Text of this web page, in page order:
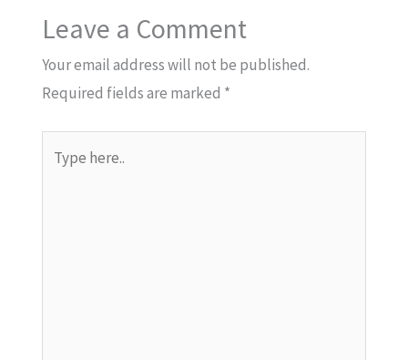
Leave a Comment
Your email address will not be published.
Required fields are marked *
here..